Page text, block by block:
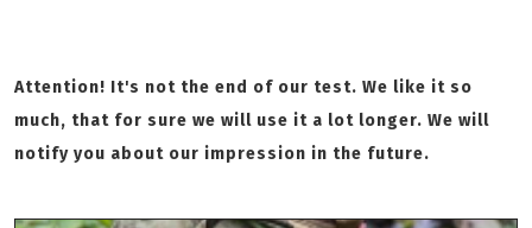
Attention! It's not the end of our test. We like it so
much, that for sure we will use it a lot longer. We will
notify you about our impression in the future.